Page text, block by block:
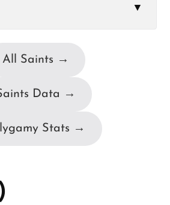
▼
All Saints →
Data →
Stats →